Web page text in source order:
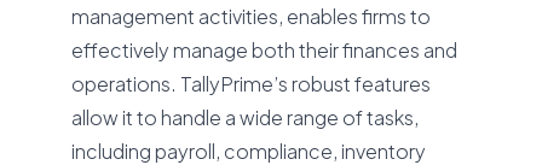
management activities, enables firms to
effectively manage both their finances and
operations. TallyPrime’s robust features
allow it to handle a wide range of tasks,
including payroll, compliance, inventory